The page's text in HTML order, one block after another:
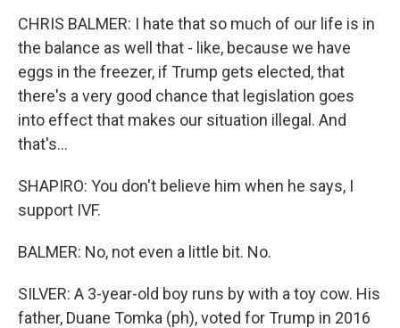
CHRIS BALMER: I hate that so much of our life is in
the balance as well that - like, because we have
eggs in the freezer, if Trump gets elected, that
there's a very good chance that legislation goes
into effect that makes our situation illegal. And
that's...
SHAPIRO: You don't believe him when he says, I
support IVF.
BALMER: No, not even a little bit. No.
SILVER: A 3-year-old boy runs by with a toy cow. His
father, Duane Tomka (ph), voted for Trump in 2016